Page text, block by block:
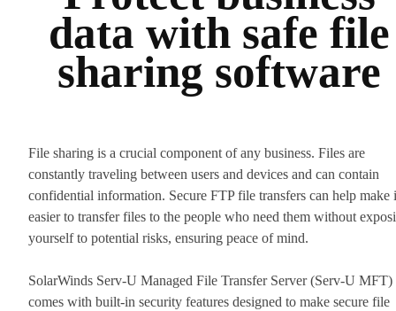
data with safe file
sharing software
File sharing is a crucial component of any business. Files are
constantly traveling between users and devices and can contain
confidential information. Secure FTP file transfers can help make
easier to transfer files to the people who need them without
yourself to potential risks, ensuring peace of mind.
SolarWinds Serv-U Managed File Transfer Server (Serv-U MFT)
comes with built-in security features designed to make secure file